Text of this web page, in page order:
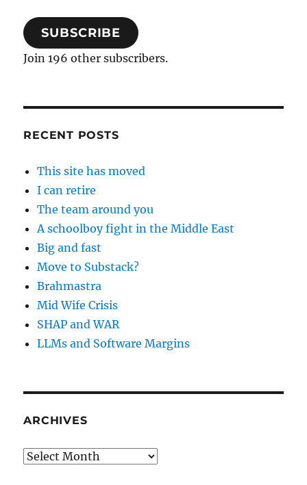
SUBSCRIBE
Join 196 other subscribers.
RECENT POSTS
This site has moved
I can retire
The team around you
A schoolboy fight in the Middle East
Big and fast
Move to Substack?
Brahmastra
Mid Wife Crisis
SHAP and WAR
LLMs and Software Margins
ARCHIVES
Archives